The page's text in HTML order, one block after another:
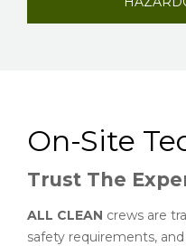
On-Site
Trust The
ALL CLEAN crews are
safety requirements,